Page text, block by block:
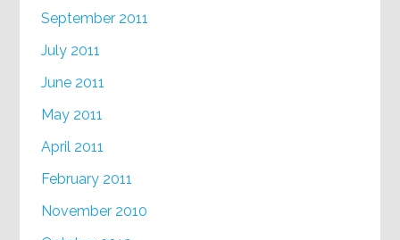
September 2011
July 2011
June 2011
May 2011
April 2011
February 2011
November 2010